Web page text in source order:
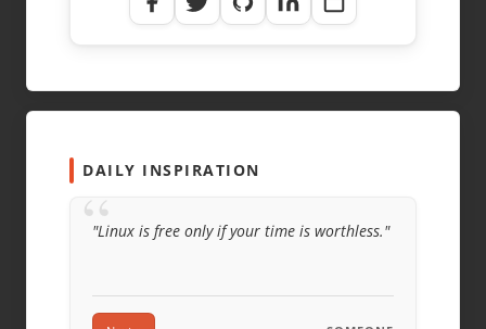
WEBSITE
DAILY INSPIRATION
“
"Linux is free only if your time is worthless."